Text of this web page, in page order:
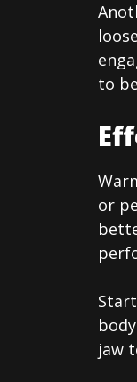
to
or
jaw